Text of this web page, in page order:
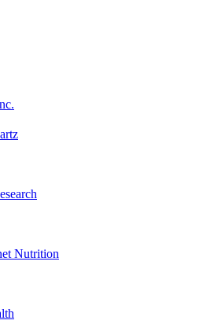
Nutrition